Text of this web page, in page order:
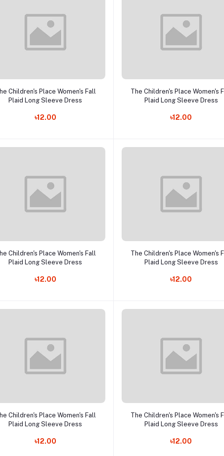
Add to cart
Children's Place Women's Fall
Plaid Long Sleeve Dress
৳12.00
Add to cart
The Children's Place Women's
Plaid Long Sleeve Dress
৳12.00
Add to cart
Children's Place Women's Fall
Plaid Long Sleeve Dress
৳12.00
Add to cart
The Children's Place Women's
Plaid Long Sleeve Dress
৳12.00
Add to cart
Children's Place Women's Fall
Plaid Long Sleeve Dress
৳12.00
Add to cart
The Children's Place Women's
Plaid Long Sleeve Dress
৳12.00